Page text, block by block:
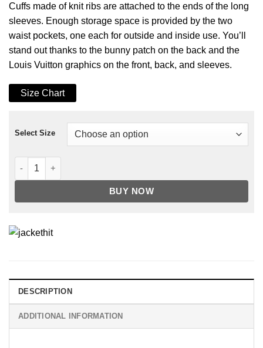
Cuffs made of knit ribs are attached to the ends of the long
sleeves. Enough storage space is provided by the two
waist pockets, one each for outside and inside use. You’ll
stand out thanks to the bunny patch on the back and the
Louis Vuitton graphics on the front, back, and sleeves.
Size Chart
Select Size
Mens Air Force Shearling Brown Leather Jacket quantity
BUY NOW
DESCRIPTION
ADDITIONAL INFORMATION